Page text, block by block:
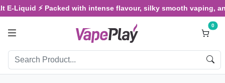
⚡ Packed with intense flavour, silky smooth vaping, and
0